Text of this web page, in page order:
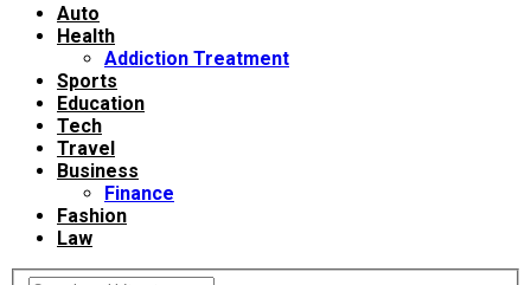
Auto
Health
Addiction Treatment
Sports
Education
Tech
Travel
Business
Finance
Fashion
Law